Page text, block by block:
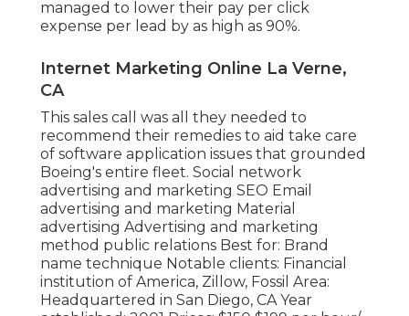
managed to lower their pay per click
expense per lead by as high as 90%.
Internet Marketing Online La Verne,
CA
This sales call was all they needed to
recommend their remedies to aid take care
of software application issues that grounded
Boeing's entire fleet. Social network
advertising and marketing SEO Email
advertising and marketing Material
advertising Advertising and marketing
method public relations Best for: Brand
name technique Notable clients: Financial
institution of America, Zillow, Fossil Area:
Headquartered in San Diego, CA Year